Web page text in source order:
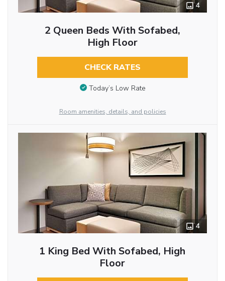
4
2 Queen Beds With Sofabed,
High Floor
CHECK RATES
Today’s Low Rate
Room amenities, details, and policies
4
1 King Bed With Sofabed, High
Floor